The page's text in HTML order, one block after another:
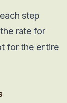
step
rate for
for the entire